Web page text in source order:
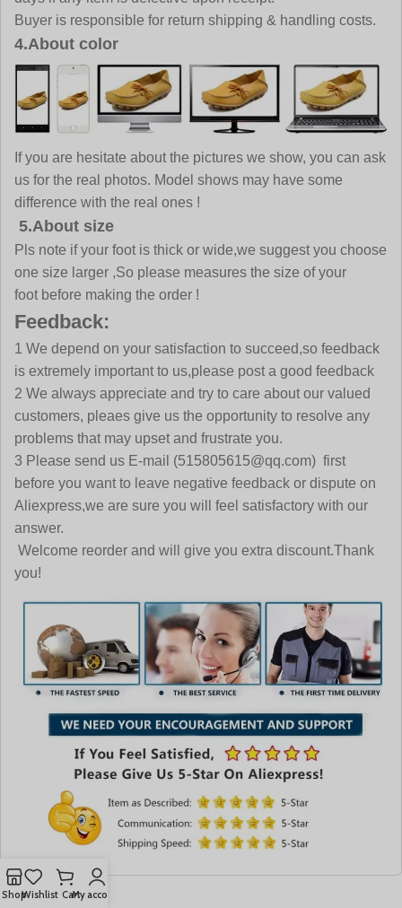
Buyer is responsible for return shipping & handling costs.
4.About color
If you are hesitate about the pictures we show, you can ask
us for the real photos. Model shows may have some
difference with the real ones !
5.About size
Pls note if your foot is thick or wide,we suggest you choose
one size larger ,So please measures the size of your
foot before making the order !
Feedback:
1 We depend on your satisfaction to succeed,so feedback
is extremely important to us,please post a good feedback
2 We always appreciate and try to care about our valued
customers, pleaes give us the opportunity to resolve any
problems that may upset and frustrate you.
3 Please send us E-mail (515805615@qq.com) first
before you want to leave negative feedback or dispute on
Aliexpress,we are sure you will feel satisfactory with our
answer.
Welcome reorder and will give you extra discount.Thank
you!
More Like This
ShopWishlist CartMy account